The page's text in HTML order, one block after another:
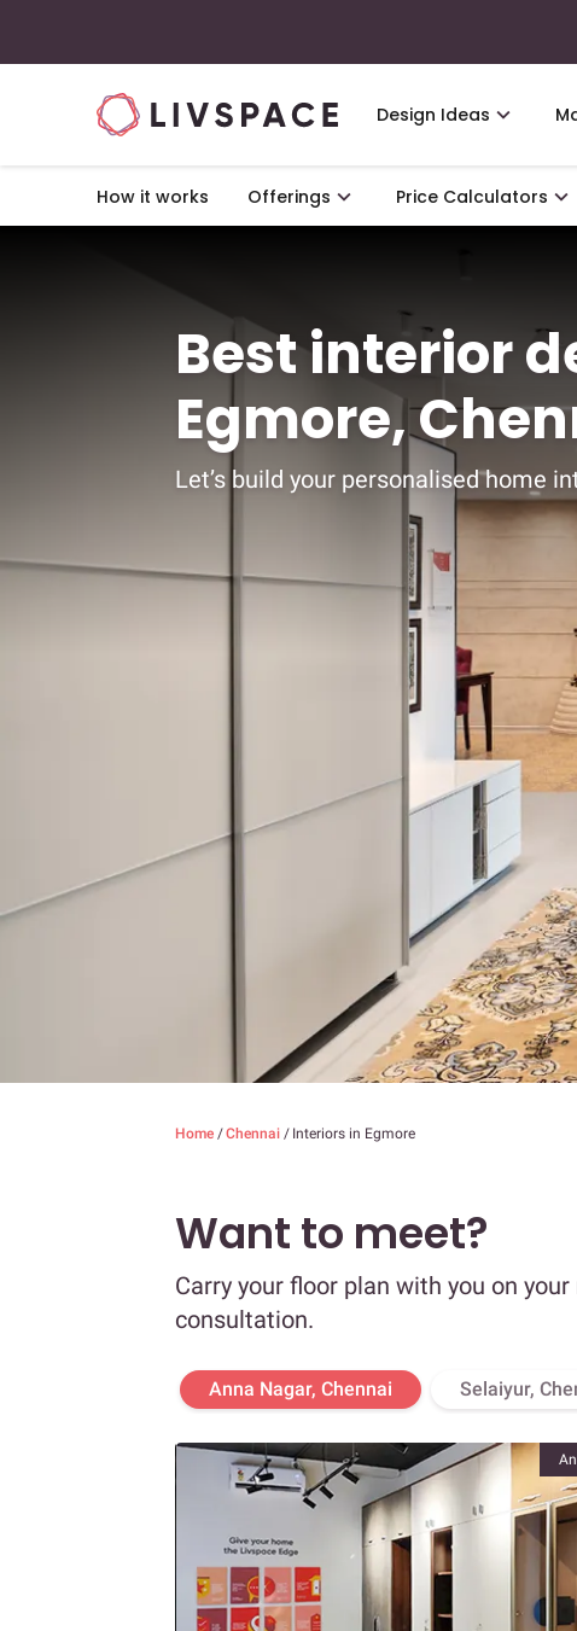
Design Ideas
How it works Offerings Price Calculators
Best interior
Egmore,
Let’s build your personalised home
Home /Chennai / Interiors in Egmore
Want to meet?
Carry your floor plan with you on
consultation.
Anna Nagar, Chennai Selaiyur,